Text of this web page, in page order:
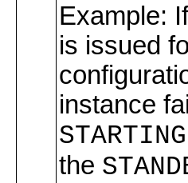
Example:
is issued
instance
STARTING
the